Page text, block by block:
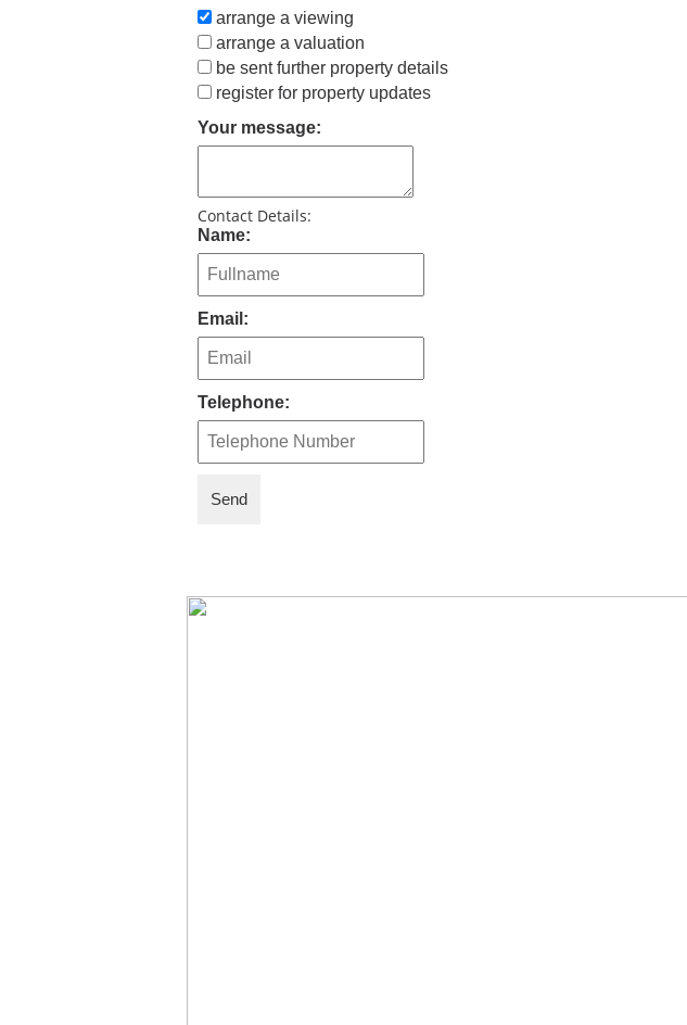
arrange a viewing
arrange a valuation
be sent further property details
register for property updates
Your message:
Contact Details:
Name:
Email:
Telephone: